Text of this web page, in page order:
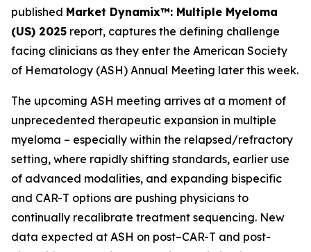
published Market Dynamix™: Multiple Myeloma
(US) 2025 report, captures the defining challenge
facing clinicians as they enter the American Society
of Hematology (ASH) Annual Meeting later this week.
The upcoming ASH meeting arrives at a moment of
unprecedented therapeutic expansion in multiple
myeloma – especially within the relapsed/refractory
setting, where rapidly shifting standards, earlier use
of advanced modalities, and expanding bispecific
and CAR-T options are pushing physicians to
continually recalibrate treatment sequencing. New
data expected at ASH on post–CAR-T and post-